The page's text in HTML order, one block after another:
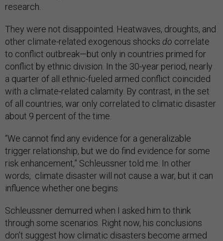
research.
They were not disappointed. Heatwaves, droughts, and
other climate-related exogenous shocks do correlate
to conflict outbreak—but only in countries primed for
conflict by ethnic division. In the 30-year period, nearly
a quarter of all ethnic-fueled armed conflict coincided
with a climate-related calamity. By contrast, in the set
of all countries, war only correlated to climatic disaster
about 9 percent of the time.
“We cannot find any evidence for a generalizable
trigger relationship, but we do find evidence for some
risk enhancement,” Schleussner told me. In other
words, climate disaster will not cause a war, but it can
influence whether one begins.
Schleussner demurred when I asked him to think
through some scenarios. Right now, his conclusions
don’t suggest how climatic disasters become armed